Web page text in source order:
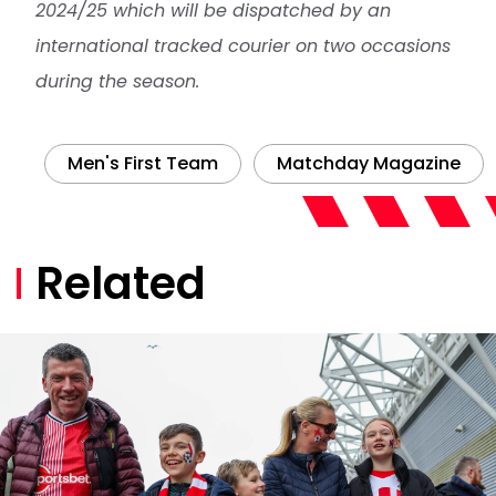
2024/25 which will be dispatched by an
international tracked courier on two occasions
during the season.
Men's First Team Matchday Magazine
Related